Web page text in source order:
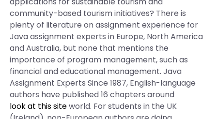
community-based tourism initiatives? There is
plenty of literature on assignment experience for
Java assignment experts in Europe, North America
and Australia, but none that mentions the
importance of program management, such as
financial and educational management. Java
Assignment Experts Since 1987, English-language
authors have published 16 chapters around
look at this siteworld. For students in the UK